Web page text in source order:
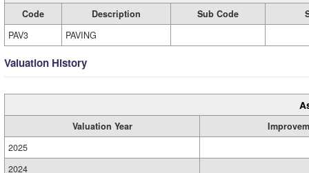
Code Description Sub Code
PAV3
PAVING
Valuation History
Valuation Year
2025
2024